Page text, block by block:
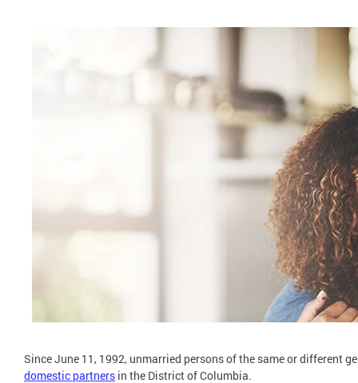
Since June 11, 1992, unmarried persons of the same or different
domestic partners in the District of Columbia.